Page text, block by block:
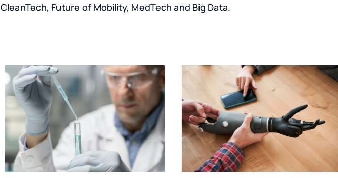
CleanTech, Future of Mobility, MedTech and Big Data.